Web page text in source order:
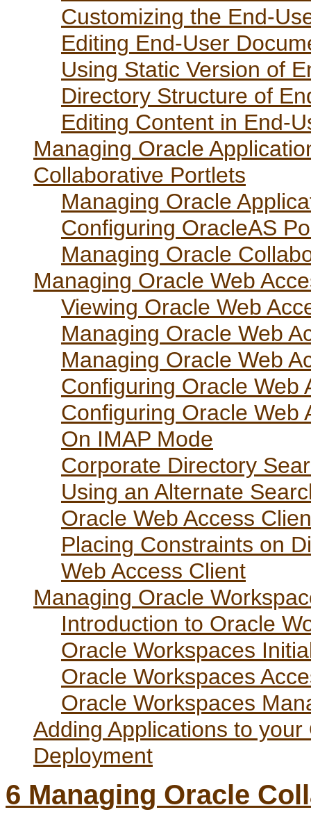
Customizing the End-
Editing End-User
Using Static Version of
Directory Structure of
Editing Content in End-
Managing Oracle
Collaborative Portlets
Managing Oracle
Configuring OracleAS
Managing Oracle
Managing Oracle Web
Viewing Oracle Web
Managing Oracle Web
Managing Oracle Web
Configuring Oracle Web
Configuring Oracle Web
On IMAP Mode
Corporate Directory
Using an Alternate
Oracle Web Access
Placing Constraints on
Web Access Client
Managing Oracle
Introduction to Oracle
Oracle Workspaces
Oracle Workspaces
Oracle Workspaces
Adding Applications to
Deployment
6 Managing Oracle